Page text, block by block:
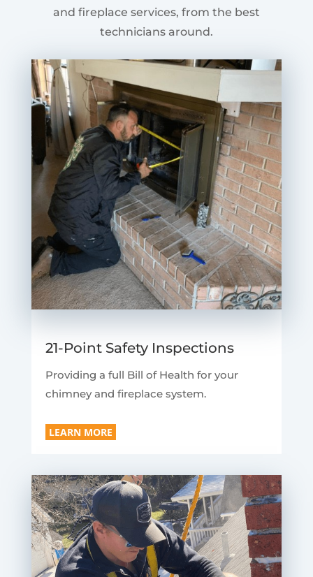
and fireplace services, from the best
technicians around.
21-Point Safety Inspections
Providing a full Bill of Health for your
chimney and fireplace system.
LEARN MORE